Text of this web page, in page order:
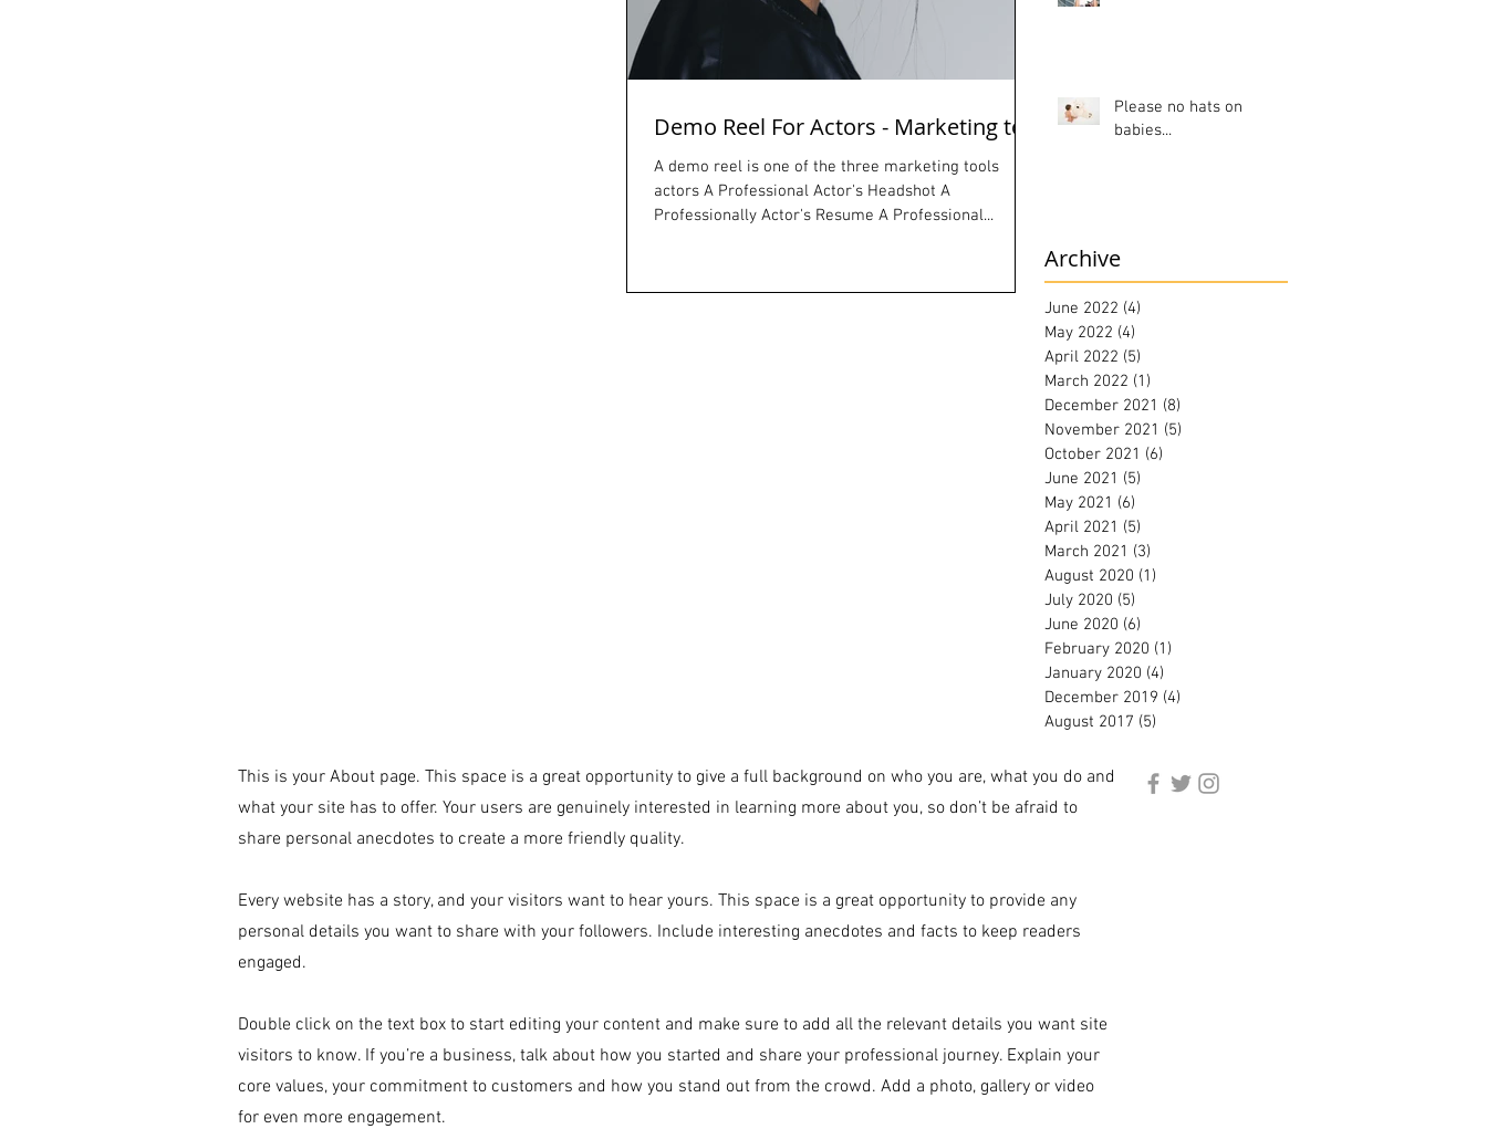
Demo Reel For Actors - Marketing too
A demo reel is one of the three marketing tools
actors A Professional Actor's Headshot A
Professionally Actor's Resume A Professional...
Please no hats on
babies...
Archive
June 2022 (4)
May 2022 (4)
April 2022 (5)
March 2022 (1)
December 2021 (8)
November 2021 (5)
October 2021 (6)
June 2021 (5)
May 2021 (6)
April 2021 (5)
March 2021 (3)
August 2020 (1)
July 2020 (5)
June 2020 (6)
February 2020 (1)
January 2020 (4)
December 2019 (4)
August 2017 (5)
© 2019 by Beyond the Frame. Proudly created with Wix.com
This is your About page. This space is a great opportunity to give a full background on who you are, what you do and
what your site has to offer. Your users are genuinely interested in learning more about you, so don’t be afraid to
share personal anecdotes to create a more friendly quality.
Every website has a story, and your visitors want to hear yours. This space is a great opportunity to provide any
personal details you want to share with your followers. Include interesting anecdotes and facts to keep readers
engaged.
Double click on the text box to start editing your content and make sure to add all the relevant details you want site
visitors to know. If you’re a business, talk about how you started and share your professional journey. Explain your
core values, your commitment to customers and how you stand out from the crowd. Add a photo, gallery or video
for even more engagement.